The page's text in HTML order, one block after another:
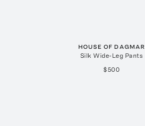
HOUSE OF DAGMAR
Silk Wide-Leg Pants
$500